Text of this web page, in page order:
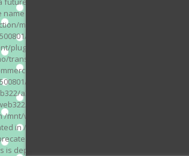
name as their class will not be constructors in a
models/action.php on line 3 Deprecated:
htdocs/wp-helavik-shop/wp-content/
plugins/revslider/inc_php/framework/
translations.php on line 171 Warning:
store-exporter-deluxe/includes/
htdocs/wp-helavik-shop/wp-content/
a3/01/53500801/htdocs/wp-helavik-shop/
a3/01/53500801/htdocs/wp-helavik-shop/
/mnt/web322/a3/01/53500801/htdocs/wp-
in /mnt/web322/a3/01/53500801/htdocs/wp-
in /mnt/web322/a3/01/53500801/htdocs/
is deprecated in /mnt/web322/a3/01/53500801/